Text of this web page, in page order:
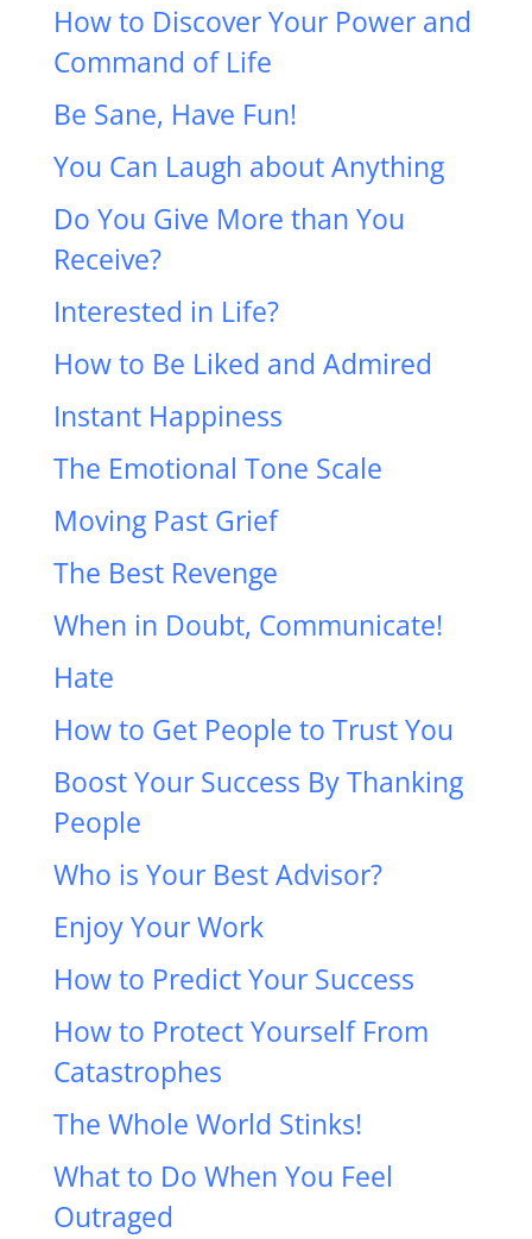
How to Discover Your Power and
Command of Life
Be Sane, Have Fun!
You Can Laugh about Anything
Do You Give More than You
Receive?
Interested in Life?
How to Be Liked and Admired
Instant Happiness
The Emotional Tone Scale
Moving Past Grief
The Best Revenge
When in Doubt, Communicate!
Hate
How to Get People to Trust You
Boost Your Success By Thanking
People
Who is Your Best Advisor?
Enjoy Your Work
How to Predict Your Success
How to Protect Yourself From
Catastrophes
The Whole World Stinks!
What to Do When You Feel
Outraged